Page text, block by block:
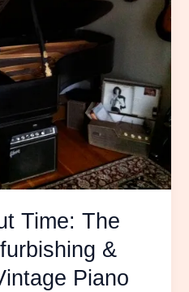
Time: The
&
Piano